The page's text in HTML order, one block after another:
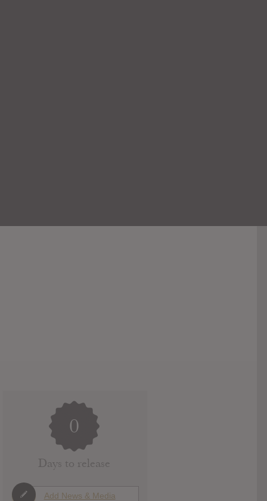
0
Days to release
Add News & Media